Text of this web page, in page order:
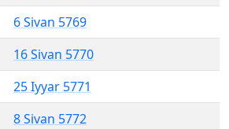
6 Sivan 5769
16 Sivan 5770
25 Iyyar 5771
8 Sivan 5772